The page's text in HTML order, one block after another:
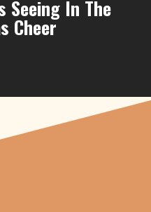
Seeing In The
Cheer